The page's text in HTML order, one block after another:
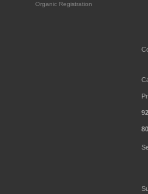
Organic Registration